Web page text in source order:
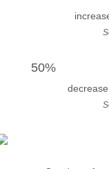
50%